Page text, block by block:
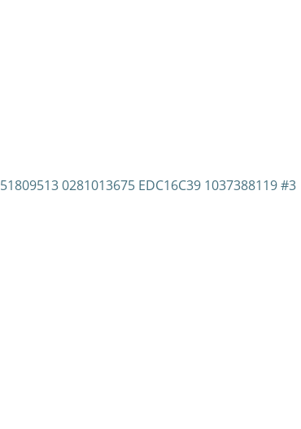
0281013675 EDC16C39 1037388119 #3